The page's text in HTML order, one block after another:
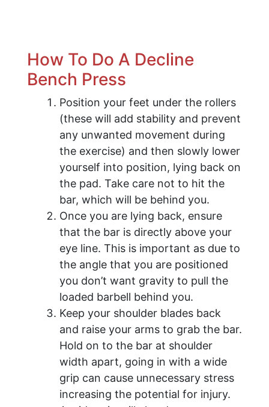
How To Do A Decline
Bench Press
Position your feet under the rollers
(these will add stability and prevent
any unwanted movement during
the exercise) and then slowly lower
yourself into position, lying back on
the pad. Take care not to hit the
bar, which will be behind you.
Once you are lying back, ensure
that the bar is directly above your
eye line. This is important as due to
the angle that you are positioned
you don’t want gravity to pull the
loaded barbell behind you.
Keep your shoulder blades back
and raise your arms to grab the bar.
Hold on to the bar at shoulder
width apart, going in with a wide
grip can cause unnecessary stress
increasing the potential for injury.